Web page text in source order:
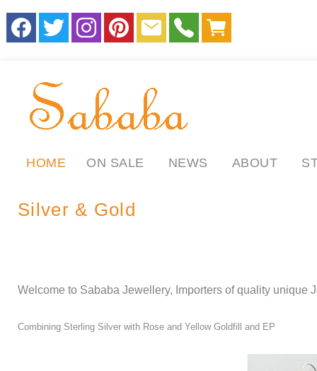
HOME ON SALE NEWS ABOUT
Silver & Gold
..ll
Welcome to Sababa Jewellery, Importers of quality unique
Combining Sterling Silver with Rose and Yellow Goldfill and EP